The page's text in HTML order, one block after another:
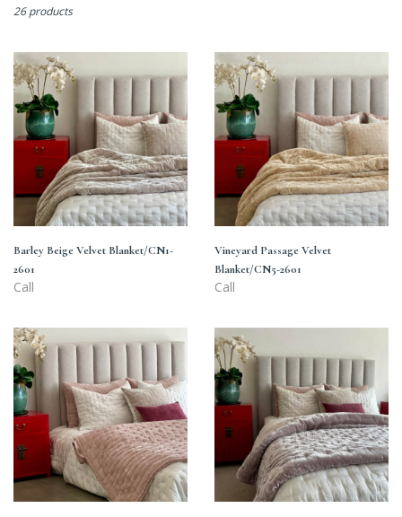
26 products
Barley
Beige
Velvet
Blanket/CN1-
2601
Barley Beige Velvet Blanket/CN1-
2601
Call
Vineyard
Passage
Velvet
Blanket/CN5-
2601
Vineyard Passage Velvet
Blanket/CN5-2601
Call
Iced
Pink
Velvet
Blanket/CN3-
2601
Arrow
Wood
Velvet
Blanket/CN2-
2601